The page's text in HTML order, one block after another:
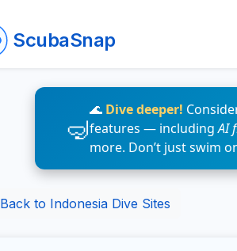
ScubaSnap
🌊 Dive deeper!
features — includingAI
more. Don’t just swim
Back to Indonesia Dive Sites